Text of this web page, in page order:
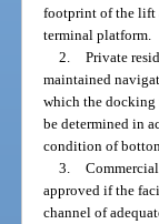
footprint of the lift
terminal platform.
2. Private
maintained
which the docking
be determined in
condition of
3.
approved if the
channel of